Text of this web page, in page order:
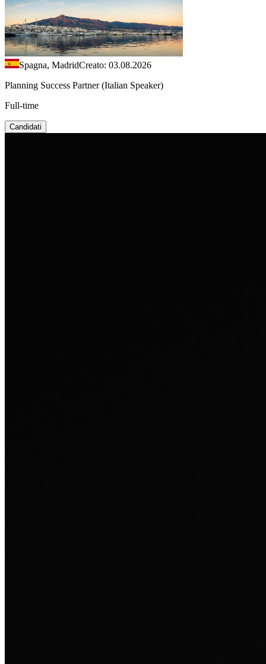
Spagna, MadridCreato: 03.08.2026
Planning Success Partner (Italian Speaker)
Full-time
Candidati